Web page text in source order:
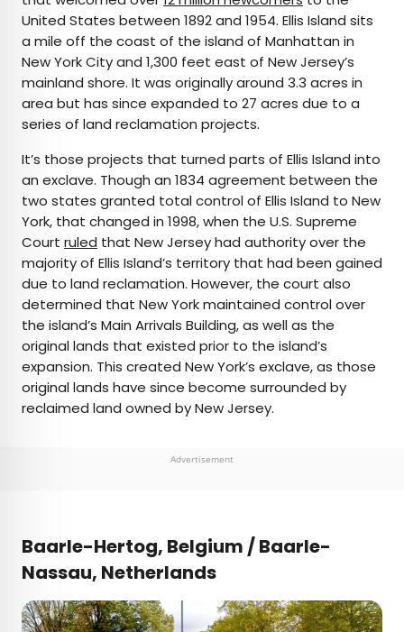
United States between 1892 and 1954. Ellis Island sits
a mile off the coast of the island of Manhattan in
New York City and 1,300 feet east of New Jersey’s
mainland shore. It was originally around 3.3 acres in
area but has since expanded to 27 acres due to a
series of land reclamation projects.
It’s those projects that turned parts of Ellis Island into
an exclave. Though an 1834 agreement between the
two states granted total control of Ellis Island to New
York, that changed in 1998, when the U.S. Supreme
Court ruled that New Jersey had authority over the
majority of Ellis Island’s territory that had been gained
due to land reclamation. However, the court also
determined that New York maintained control over
the island’s Main Arrivals Building, as well as the
original lands that existed prior to the island’s
expansion. This created New York’s exclave, as those
original lands have since become surrounded by
reclaimed land owned by New Jersey.
Advertisement
Baarle-Hertog, Belgium / Baarle-
Nassau, Netherlands